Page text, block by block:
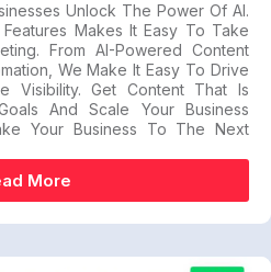
Unlock The Power Of AI.
Makes It Easy To Take
From AI-Powered Content
We Make It Easy To Drive
Visibility. Get Content That Is
And Scale Your Business
Your Business To The Next
More